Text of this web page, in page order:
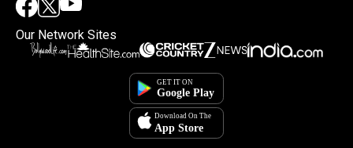
Our Network Sites